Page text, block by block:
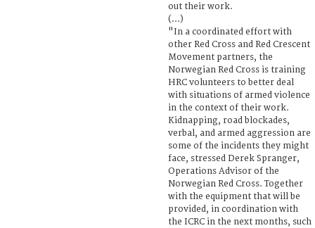
out their work.
(...)
"In a coordinated effort with
other Red Cross and Red Crescent
Movement partners, the
Norwegian Red Cross is training
HRC volunteers to better deal
with situations of armed violence
in the context of their work.
Kidnapping, road blockades,
verbal, and armed aggression are
some of the incidents they might
face, stressed Derek Spranger,
Operations Advisor of the
Norwegian Red Cross. Together
with the equipment that will be
provided, in coordination with
the ICRC in the next months, such